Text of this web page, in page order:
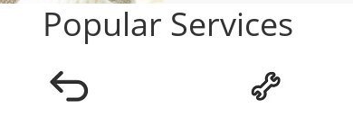
Popular Services